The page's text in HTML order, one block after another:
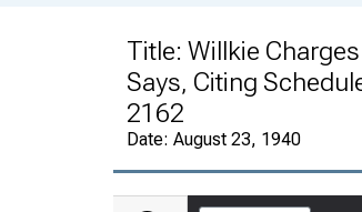
Title: Willkie
Says, Citing
2162
Date: August 23, 1940